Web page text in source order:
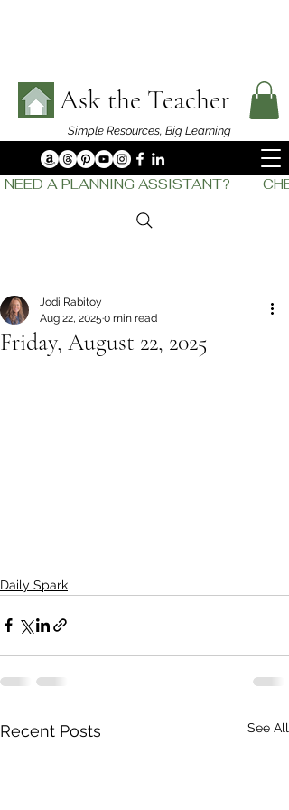
Ask the Teacher
Simple Resources, Big Learning
NEED A PLANNING ASSISTANT?
Friday, August 22, 2025
Jodi Rabitoy
Aug 22, 2025 0 min read
Daily Spark
Recent Posts See All